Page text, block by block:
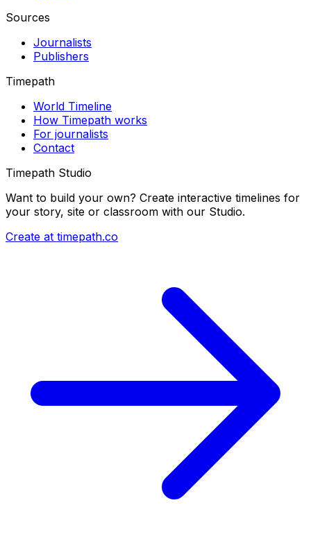
Sources
Journalists
Publishers
Timepath
World Timeline
How Timepath works
For journalists
Contact
Timepath Studio
Want to build your own? Create interactive timelines for
your story, site or classroom with our Studio.
Create at timepath.co